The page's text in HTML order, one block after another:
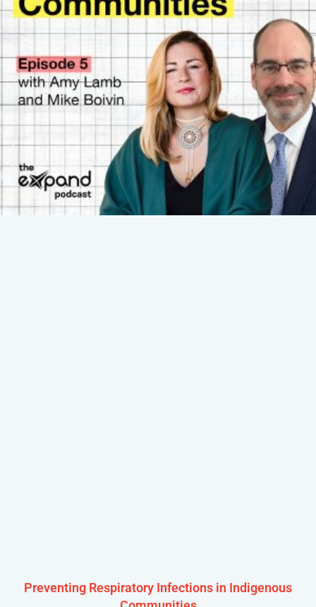
Preventing Respiratory Infections in Indigenous